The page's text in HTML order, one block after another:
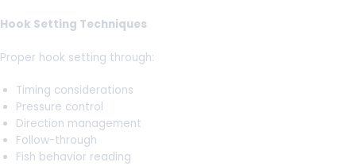
Hook Setting Techniques
Proper hook setting through:
Timing considerations
Pressure control
Direction management
Follow-through
Fish behavior reading